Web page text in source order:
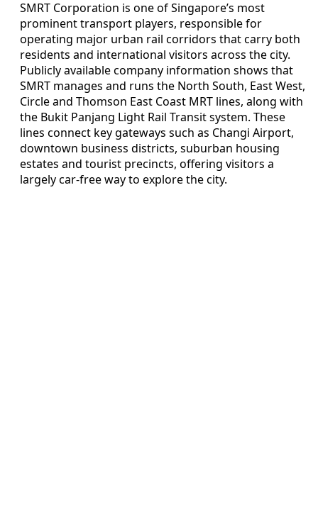
SMRT Corporation is one of Singapore’s most
prominent transport players, responsible for
operating major urban rail corridors that carry both
residents and international visitors across the city.
Publicly available company information shows that
SMRT manages and runs the North South, East West,
Circle and Thomson East Coast MRT lines, along with
the Bukit Panjang Light Rail Transit system. These
lines connect key gateways such as Changi Airport,
downtown business districts, suburban housing
estates and tourist precincts, offering visitors a
largely car-free way to explore the city.